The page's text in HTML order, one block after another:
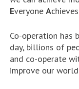
Everyone Achieves
Co-operation has
day, billions of
and co-operate
improve our